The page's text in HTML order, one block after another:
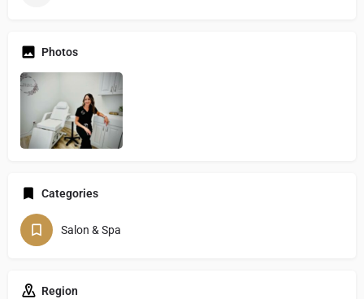
Photos
Categories
Salon & Spa
Region